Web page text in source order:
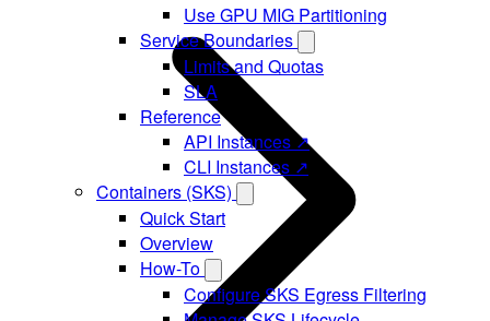
Use GPU MIG Partitioning
Service Boundaries
Limits and Quotas
SLA
Reference
API Instances ↗
CLI Instances ↗
Containers (SKS)
Quick Start
Overview
How-To
Configure SKS Egress Filtering